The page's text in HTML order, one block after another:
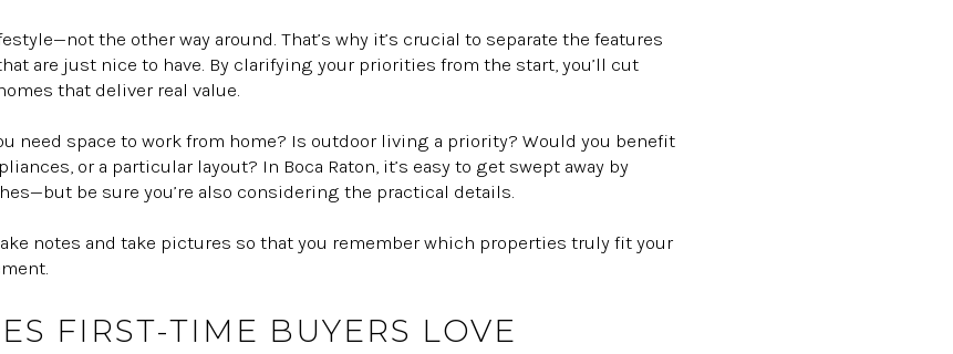
the other way around. That’s why it’s crucial to separate the features
are just nice to have. By clarifying your priorities from the start, you’ll cut
that deliver real value.
need space to work from home? Is outdoor living a priority? Would you benefit
or a particular layout? In Boca Raton, it’s easy to get swept away by
be sure you’re also considering the practical details.
notes and take pictures so that you remember which properties truly fit your
FIRST-TIME BUYERS LOVE